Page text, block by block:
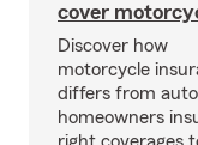
cover
Discover how
motorcycle
differs from
homeowners